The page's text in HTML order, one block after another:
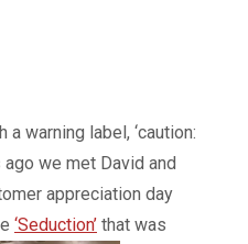
warning label, ‘caution:
we met David and
appreciation day
‘Seduction’ that was